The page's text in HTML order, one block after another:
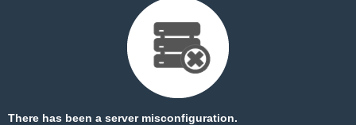
There has been a server misconfiguration.